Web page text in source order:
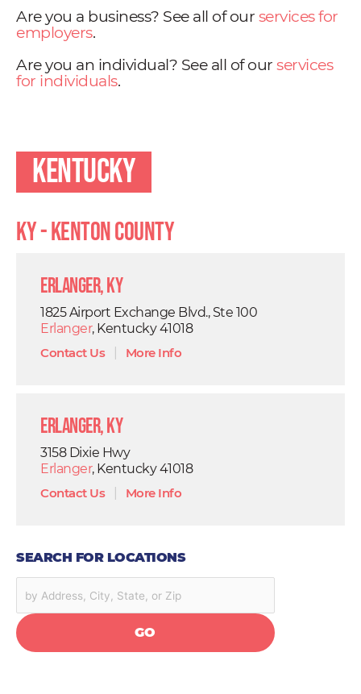
Are you a business? See all of our services for
employers.
Are you an individual? See all of our services
for individuals.
Kentucky
KY - Kenton County
Erlanger, KY
1825 Airport Exchange Blvd., Ste 100
Erlanger, Kentucky 41018
Contact Us| More Info
Erlanger, KY
3158 Dixie Hwy
Erlanger, Kentucky 41018
Contact Us| More Info
SEARCH FOR LOCATIONS
GO